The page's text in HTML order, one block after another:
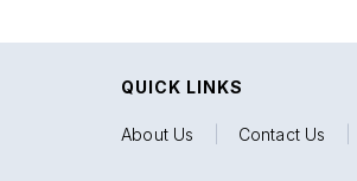
QUICK LINKS
About Us Contact Us